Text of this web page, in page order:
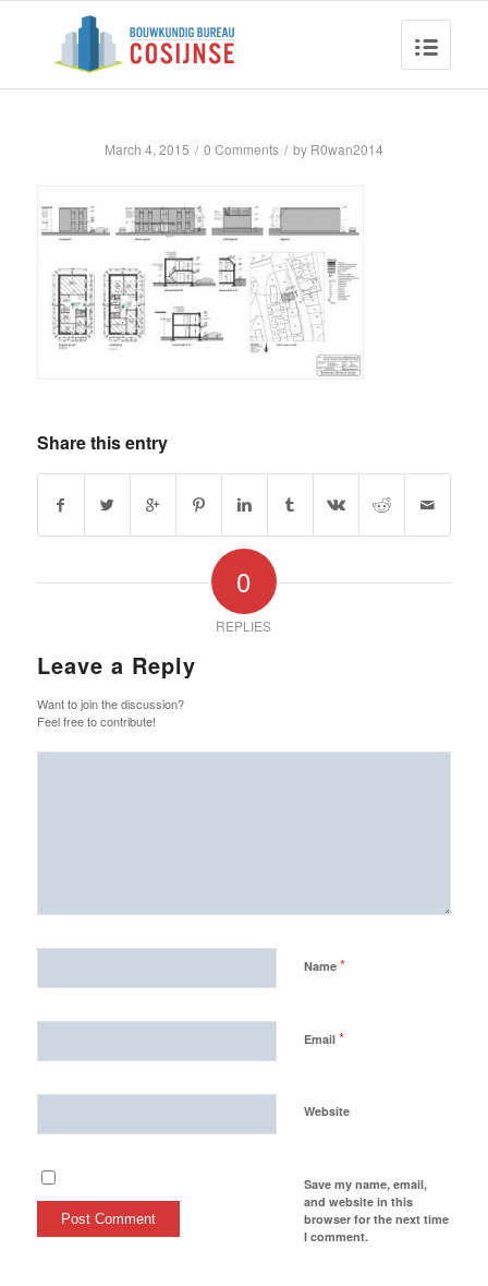
March 4, 2015 / 0 Comments / by R0wan2014
Share this entry
0
REPLIES
Leave a Reply
Want to join the discussion?
Feel free to contribute!
Name *
Email *
Website
Save my name, email,
and website in this
browser for the next time
I comment.